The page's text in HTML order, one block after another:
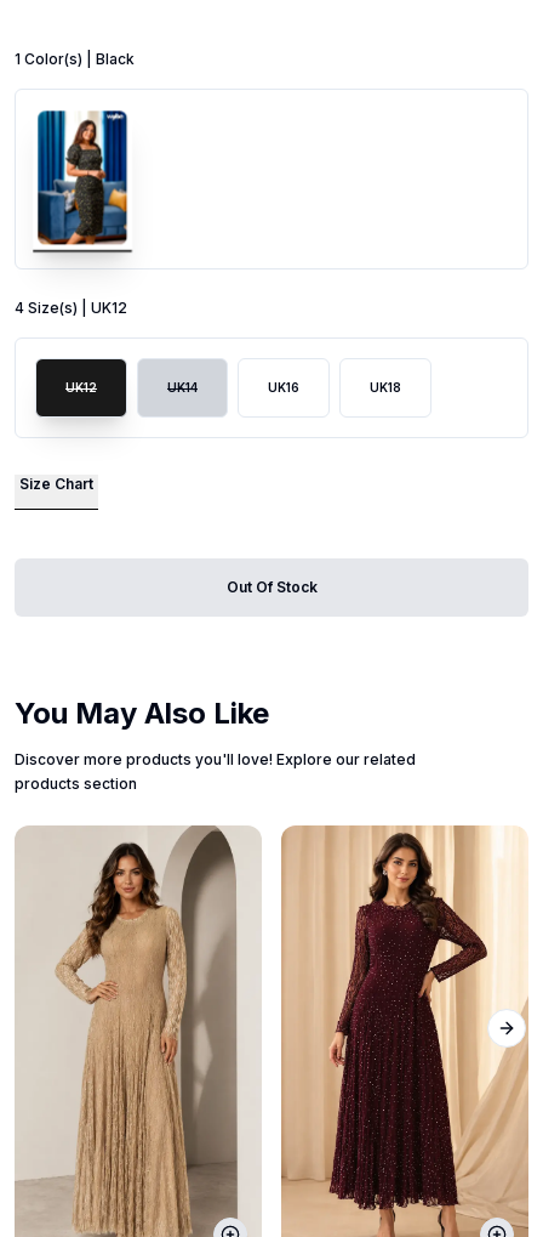
1 Color(s) | Black
4 Size(s) | UK12
UK12 UK14 UK16 UK18
Size Chart
Out Of Stock
You May Also Like
Discover more products you'll love! Explore our related
products section